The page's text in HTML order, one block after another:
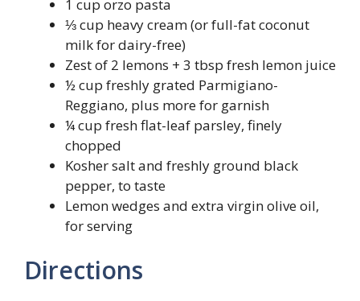
1 cup orzo pasta
⅓ cup heavy cream (or full-fat coconut
milk for dairy-free)
Zest of 2 lemons + 3 tbsp fresh lemon juice
½ cup freshly grated Parmigiano-
Reggiano, plus more for garnish
¼ cup fresh flat-leaf parsley, finely
chopped
Kosher salt and freshly ground black
pepper, to taste
Lemon wedges and extra virgin olive oil,
for serving
Directions